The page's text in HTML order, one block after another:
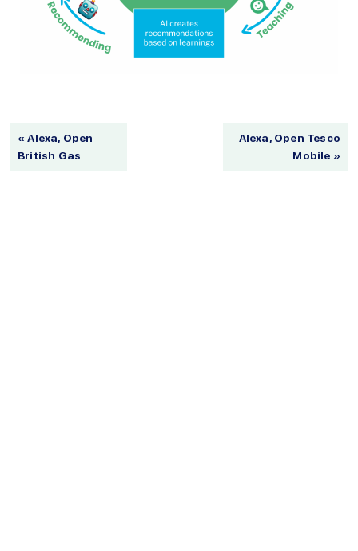
« Alexa, Open
British Gas
Alexa, Open Tesco
Mobile »